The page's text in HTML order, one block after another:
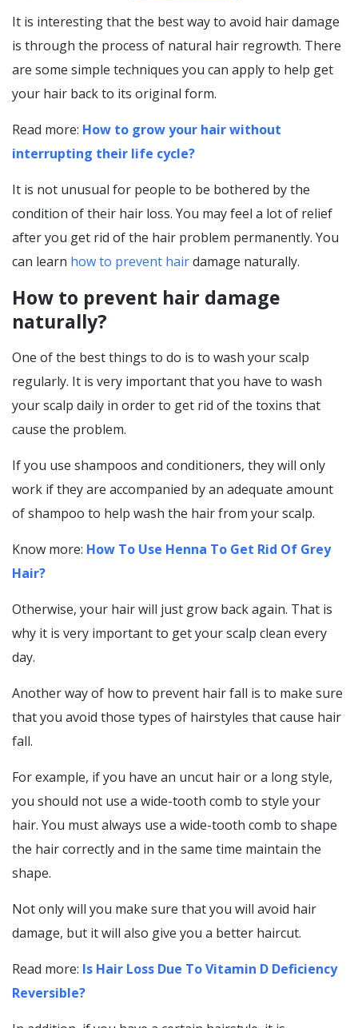
It is interesting that the best way to avoid hair damage
is through the process of natural hair regrowth. There
are some simple techniques you can apply to help get
your hair back to its original form.
Read more: How to grow your hair without
interrupting their life cycle?
It is not unusual for people to be bothered by the
condition of their hair loss. You may feel a lot of relief
after you get rid of the hair problem permanently. You
can learn how to prevent hairdamage naturally.
How to prevent hair damage
naturally?
One of the best things to do is to wash your scalp
regularly. It is very important that you have to wash
your scalp daily in order to get rid of the toxins that
cause the problem.
If you use shampoos and conditioners, they will only
work if they are accompanied by an adequate amount
of shampoo to help wash the hair from your scalp.
Know more: How To Use Henna To Get Rid Of Grey
Hair?
Otherwise, your hair will just grow back again. That is
why it is very important to get your scalp clean every
day.
Another way of how to prevent hair fall is to make sure
that you avoid those types of hairstyles that cause hair
fall.
For example, if you have an uncut hair or a long style,
you should not use a wide-tooth comb to style your
hair. You must always use a wide-tooth comb to shape
the hair correctly and in the same time maintain the
shape.
Not only will you make sure that you will avoid hair
damage, but it will also give you a better haircut.
Read more: Is Hair Loss Due To Vitamin D Deficiency
Reversible?